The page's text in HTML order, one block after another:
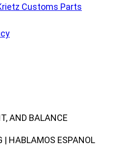
Customs Parts
AND BALANCE
| HABLAMOS ESPANOL